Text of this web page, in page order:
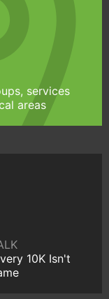
services
areas
10K Isn't